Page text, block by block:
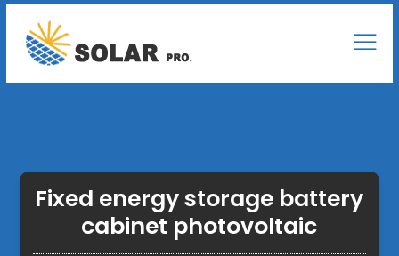
Fixed energy storage battery
cabinet photovoltaic